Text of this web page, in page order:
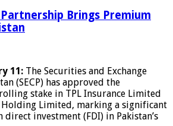
Brings Premium
11: The Securities and Exchange
(SECP) has approved the
stake in TPL Insurance Limited
Holding Limited, marking a significant
investment (FDI) in Pakistan’s